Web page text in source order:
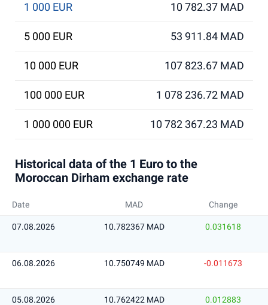
1 000 EUR 10 782.37 MAD
5 000 EUR 53 911.84 MAD
10 000 EUR 107 823.67 MAD
100 000 EUR 1 078 236.72 MAD
1 000 000 EUR 10 782 367.23 MAD
Historical data of the 1 Euro to the
Moroccan Dirham exchange rate
Date MAD Change
07.08.2026 10.782367 MAD 0.031618
06.08.2026 10.750749 MAD -0.011673
05.08.2026 10.762422 MAD 0.012883